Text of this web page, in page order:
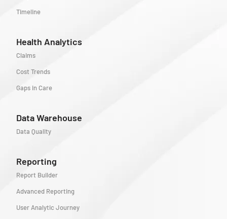
Timeline
Health Analytics
Claims
Cost Trends
Gaps in Care
Data Warehouse
Data Quality
Reporting
Report Builder
Advanced Reporting
User Analytic Journey